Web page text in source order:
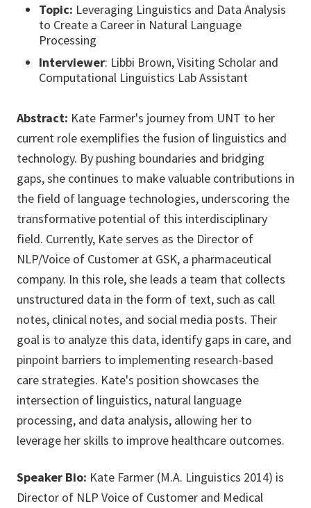
Topic: Leveraging Linguistics and Data Analysis
to Create a Career in Natural Language
Processing
Interviewer: Libbi Brown, Visiting Scholar and
Computational Linguistics Lab Assistant
Abstract: Kate Farmer's journey from UNT to her
current role exemplifies the fusion of linguistics and
technology. By pushing boundaries and bridging
gaps, she continues to make valuable contributions in
the field of language technologies, underscoring the
transformative potential of this interdisciplinary
field. Currently, Kate serves as the Director of
NLP/Voice of Customer at GSK, a pharmaceutical
company. In this role, she leads a team that collects
unstructured data in the form of text, such as call
notes, clinical notes, and social media posts. Their
goal is to analyze this data, identify gaps in care, and
pinpoint barriers to implementing research-based
care strategies. Kate's position showcases the
intersection of linguistics, natural language
processing, and data analysis, allowing her to
leverage her skills to improve healthcare outcomes.
Speaker Bio: Kate Farmer (M.A. Linguistics 2014) is
Director of NLP Voice of Customer and Medical